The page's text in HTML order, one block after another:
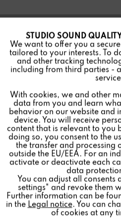
MULTIUSER
HOME
268.00€ *
Price per:1 piece(s)
Quantity:
Add to
License for the access of
to a Multiuser 3.0 server
Funktionale
Marketing
Tracking
Personalisierung
Service
STUDIO SOUND
We want to offer you a
tailored to your interests. To
and other tracking
including from third parties -
With cookies, we and other
data from you and learn
behavior on our website and
device. You will receive
content that is relevant to you
doing so, you consent to the
the transfer and processing
outside the EU/EEA. For an
activate or deactivate each
data
You can adjust all consents
settings" and revoke them
Further information can be
in the Legal notice. You can
of cookies at any